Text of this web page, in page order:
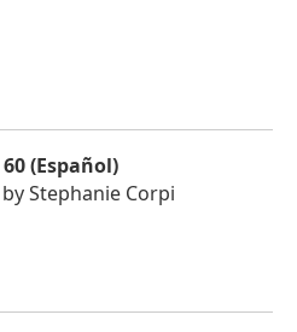
(Español)
Stephanie Corpi